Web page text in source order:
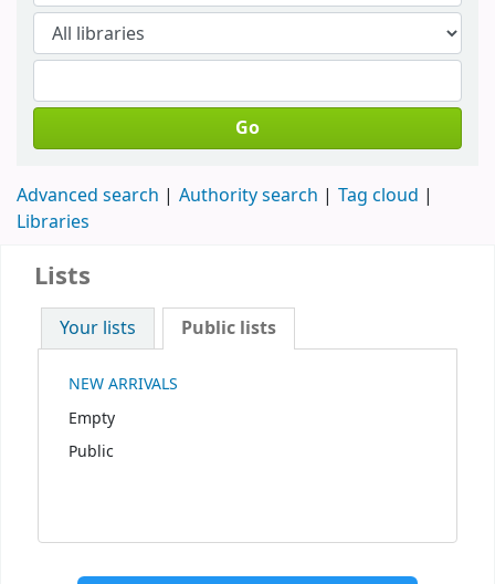
Go
Advanced search Authority search
Tag cloud
Libraries
Lists
Your lists Public lists
NEW ARRIVALS
Empty
Public